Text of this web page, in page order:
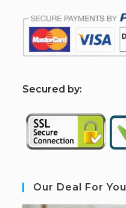
Secured by:
Our Deal For You